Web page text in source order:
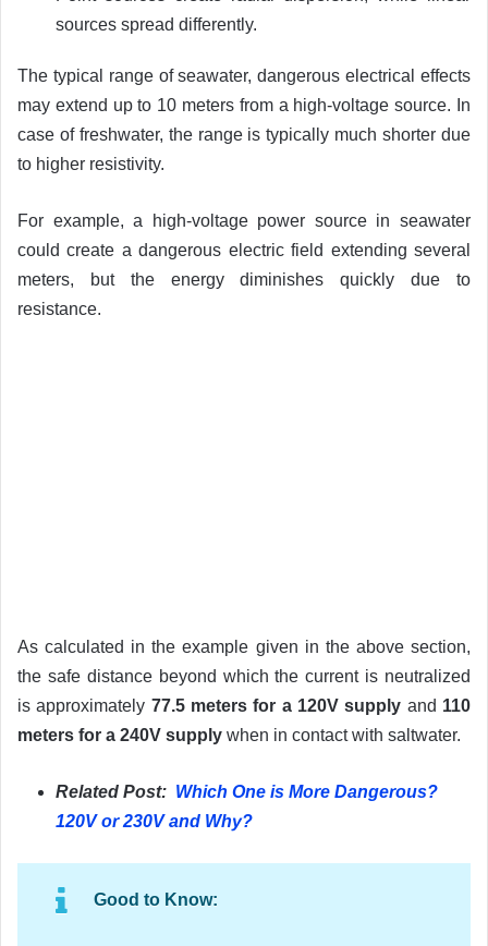
sources spread differently.
The typical range of seawater, dangerous electrical effects
may extend up to 10 meters from a high-voltage source. In
case of freshwater, the range is typically much shorter due
to higher resistivity.
For example, a high-voltage power source in seawater
could create a dangerous electric field extending several
meters, but the energy diminishes quickly due to
resistance.
As calculated in the example given in the above section,
the safe distance beyond which the current is neutralized
is approximately 77.5 meters for a 120V supply and 110
meters for a 240V supply when in contact with saltwater.
Related Post: Which One is More Dangerous?
120V or 230V and Why?
Good to Know: